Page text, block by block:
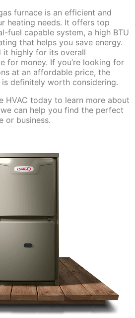
furnace is an efficient and
heating needs. It offers top
fuel capable system, a high BTU
that helps you save energy.
it highly for its overall
for money. If you’re looking for
at an affordable price, the
definitely worth considering.
HVAC today to learn more about
can help you find the perfect
or business.